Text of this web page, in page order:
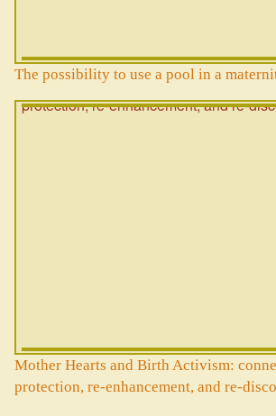
The possibility to use a pool in a
Mother Hearts and Birth Activism:
protection, re-enhancement, and re-